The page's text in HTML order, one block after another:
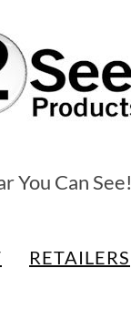
You Can See!
RETAILERS